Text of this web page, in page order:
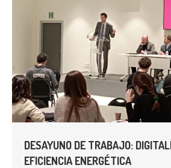
DESAYUNO DE TRABAJO:
EFICIENCIA ENERGÉTICA